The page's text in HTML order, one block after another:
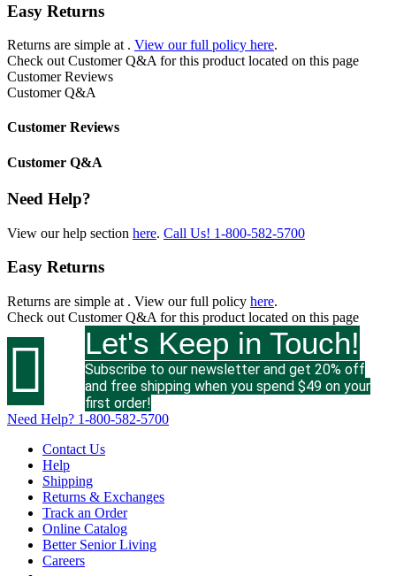
Easy Returns
Returns are simple at . View our full policy here.
Check out Customer Q&A for this product located on this page
Customer Reviews
Customer Q&A
Customer Reviews
Customer Q&A
Need Help?
View our help section here. Call Us! 1-800-582-5700
Easy Returns
Returns are simple at . View our full policy here.
Check out Customer Q&A for this product located on this page
 Let's Keep in Touch!
Subscribe to our newsletter and get 20% off
and free shipping when you spend $49 on your
first order!
Need Help? 1-800-582-5700
Contact Us
Help
Shipping
Returns & Exchanges
Track an Order
Online Catalog
Better Senior Living
Careers